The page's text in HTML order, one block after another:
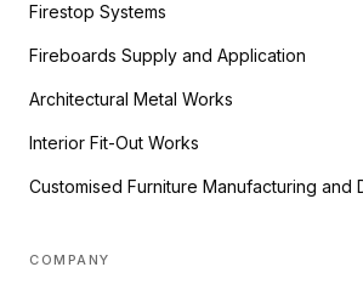
Firestop Systems
Fireboards Supply and Application
Architectural Metal Works
Interior Fit-Out Works
Customised Furniture Manufacturing and
COMPANY